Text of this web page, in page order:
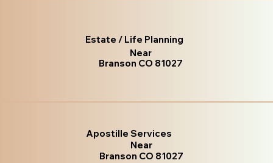
Estate / Life Planning
Near
Branson CO 81027
Apostille Services
Near
Branson CO 81027